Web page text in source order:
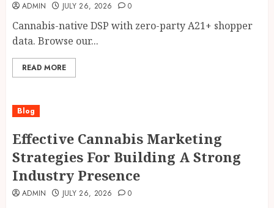
ADMIN JULY 26, 2026 0
Cannabis-native DSP with zero-party A21+ shopper
data. Browse our...
READ MORE
Blog
Effective Cannabis Marketing
Strategies For Building A Strong
Industry Presence
ADMIN JULY 26, 2026 0